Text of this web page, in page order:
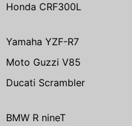
Honda CRF300L
Yamaha YZF-R7
Moto Guzzi V85
Ducati Scrambler
BMW R nineT